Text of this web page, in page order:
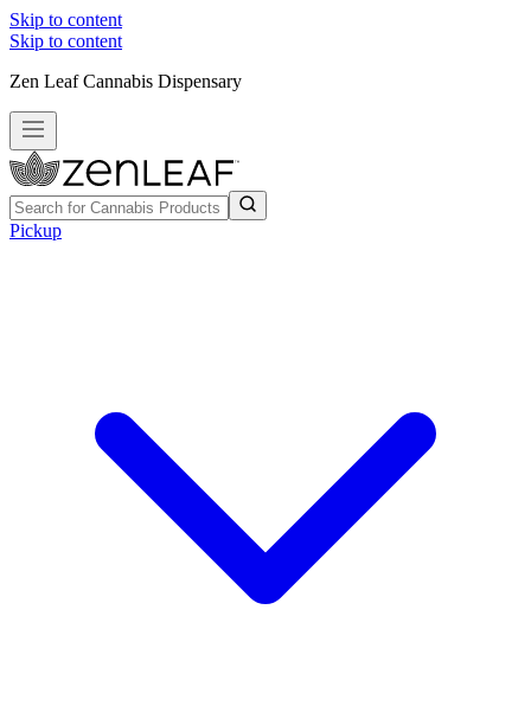
Skip to content
Skip to content
Zen Leaf Cannabis Dispensary
Pickup